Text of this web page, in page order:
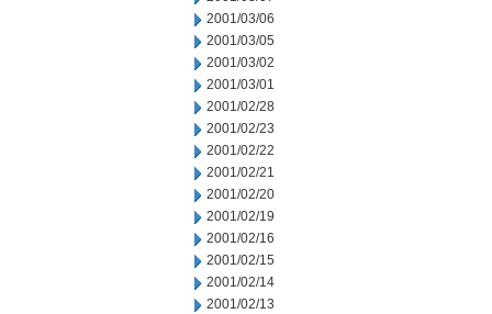
2001/03/06
2001/03/05
2001/03/02
2001/03/01
2001/02/28
2001/02/23
2001/02/22
2001/02/21
2001/02/20
2001/02/19
2001/02/16
2001/02/15
2001/02/14
2001/02/13